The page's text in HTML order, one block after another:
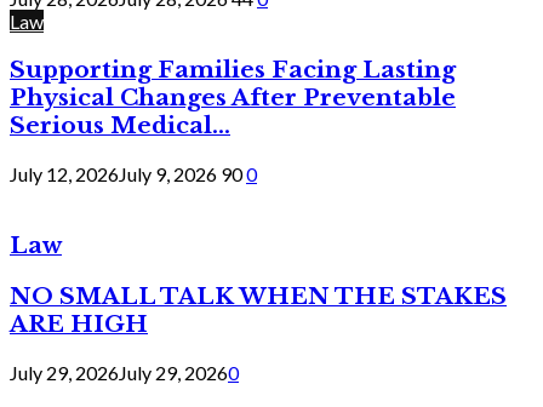
Law
Supporting Families Facing Lasting
Physical Changes After Preventable
Serious Medical...
July 12, 2026July 9, 2026 900
Law
NO SMALL TALK WHEN THE STAKES
ARE HIGH
July 29, 2026July 29, 20260